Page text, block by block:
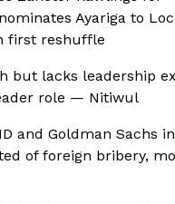
Ayariga to
first reshuffle
but lacks leadership
role — Nitiwul
and Goldman Sachs
of foreign bribery,